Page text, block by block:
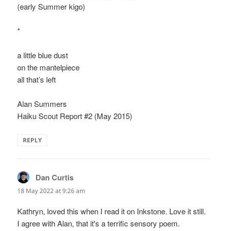
(early Summer kigo)
*
a little blue dust
on the mantelpiece
all that’s left
Alan Summers
Haiku Scout Report #2 (May 2015)
REPLY
Dan Curtis
18 May 2022 at 9:26 am
Kathryn, loved this when I read it on Inkstone. Love it still.
I agree with Alan, that it's a terrific sensory poem.